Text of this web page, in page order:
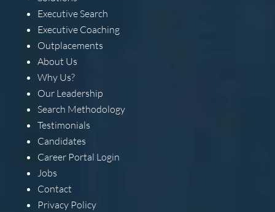
Executive Search
Executive Coaching
Outplacements
About Us
Why Us?
Our Leadership
Search Methodology
Testimonials
Candidates
Career Portal Login
Jobs
Contact
Privacy Policy